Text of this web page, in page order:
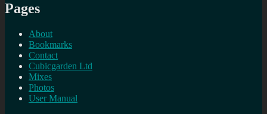
Pages
About
Bookmarks
Contact
Cubicgarden Ltd
Mixes
Photos
User Manual